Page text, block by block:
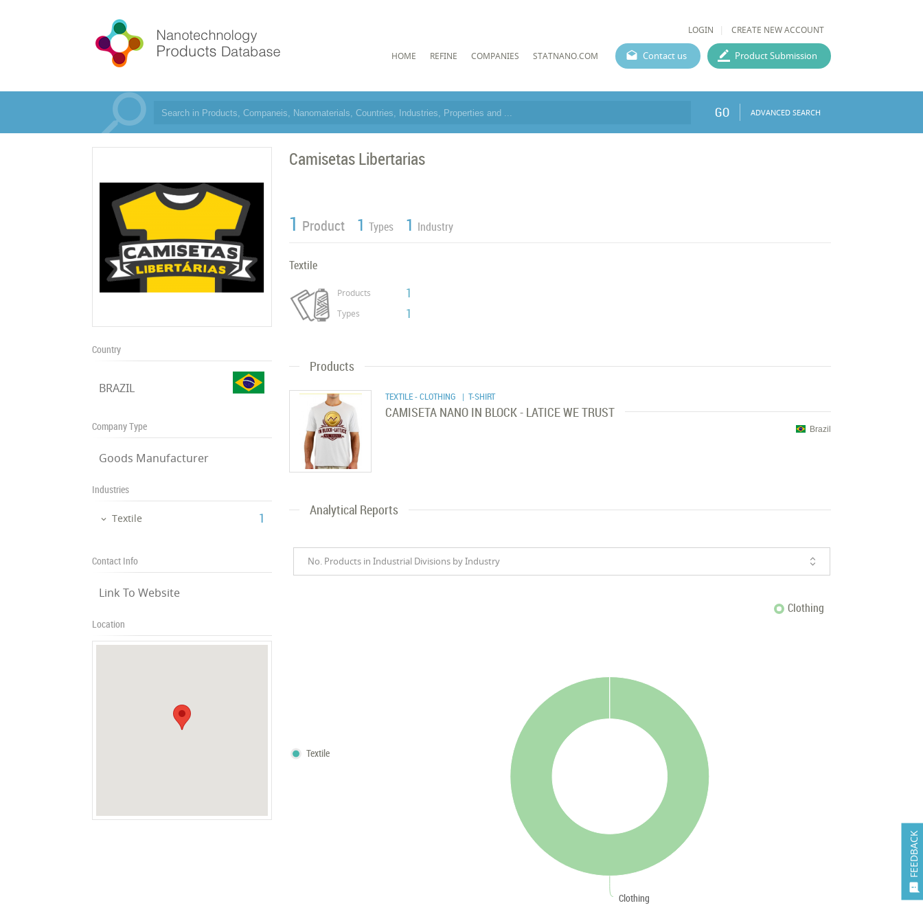

FEEDBACK
LOGIN CREATE NEW ACCOUNT
HOME REFINE COMPANIES STATNANO.COM Contact us Product Submission
GO ADVANCED SEARCH
Country
BRAZIL
Company Type
Goods Manufacturer
Industries
Textile ‎1
Contact Info
Link To Website
Location
Camisetas Libertarias
1 Product 1 Types 1 Industry
Textile
Products 1
Types 1
Products
TEXTILE - CLOTHING | T-SHIRT
CAMISETA NANO IN BLOCK - LATICE WE TRUST
Brazil
Analytical Reports
No. Products in Industrial Divisions by Industry
Clothing
Clothing
Textile